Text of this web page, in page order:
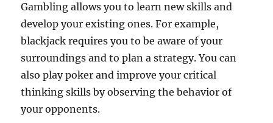
Gambling allows you to learn new skills and
develop your existing ones. For example,
blackjack requires you to be aware of your
surroundings and to plan a strategy. You can
also play poker and improve your critical
thinking skills by observing the behavior of
your opponents.